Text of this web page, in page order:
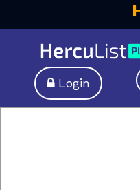
Login